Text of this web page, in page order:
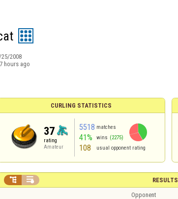
25/2008
7 hours ago
CURLING STATISTICS
37
rating
Amateur
5518 matches
41% wins (2275)
108 usual opponent rating
RESULTS
 
Opponent